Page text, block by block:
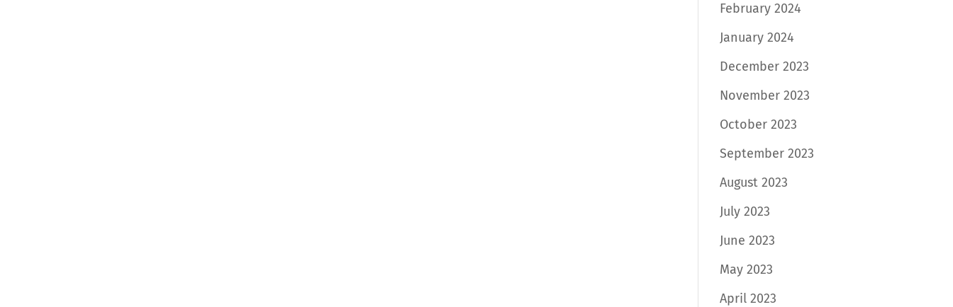
February 2024
January 2024
December 2023
November 2023
October 2023
September 2023
August 2023
July 2023
June 2023
May 2023
April 2023